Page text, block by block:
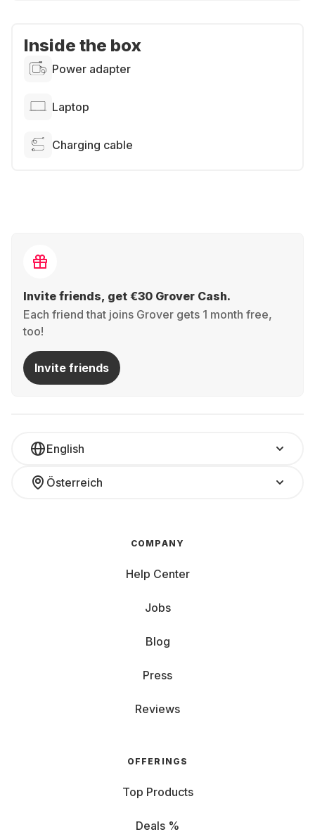
Inside the box
Power adapter
Laptop
Charging cable
Invite friends, get €30 Grover Cash.
Each friend that joins Grover gets 1 month free,
too!
Invite friends
English
Österreich
COMPANY
Help Center
Jobs
Blog
Press
Reviews
OFFERINGS
Top Products
Deals %